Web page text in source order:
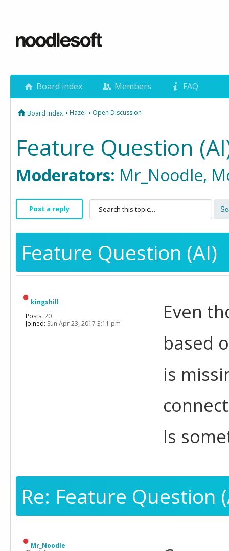
Board index Members FAQ
Board index ‹Hazel ‹ Open Discussion
Feature Question
Moderators: Mr_Noodle,
Post a reply
Feature Question (AI)
Even
based
is
Is
kingshill
Posts: 20
Joined: Sun Apr 23, 2017 3:11 pm
Re: Feature Question
Mr_Noodle